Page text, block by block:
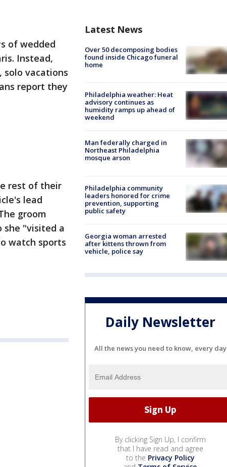
of wedded
Instead,
solo vacations
report they
rest of their
lead
groom
she "visited a
watch sports
Latest News
Over 50 decomposing bodies
found inside Chicago funeral
home
Philadelphia weather: Heat
advisory continues as
humidity ramps up ahead of
weekend
Man federally charged in
Northeast Philadelphia
mosque arson
Philadelphia community
leaders honored for crime
prevention, supporting
public safety
Georgia woman arrested
after kittens thrown from
vehicle, police say
Daily Newsletter
All the news you need to know, every day
By clicking Sign Up, I confirm
that I have read and agree
to the Privacy Policy